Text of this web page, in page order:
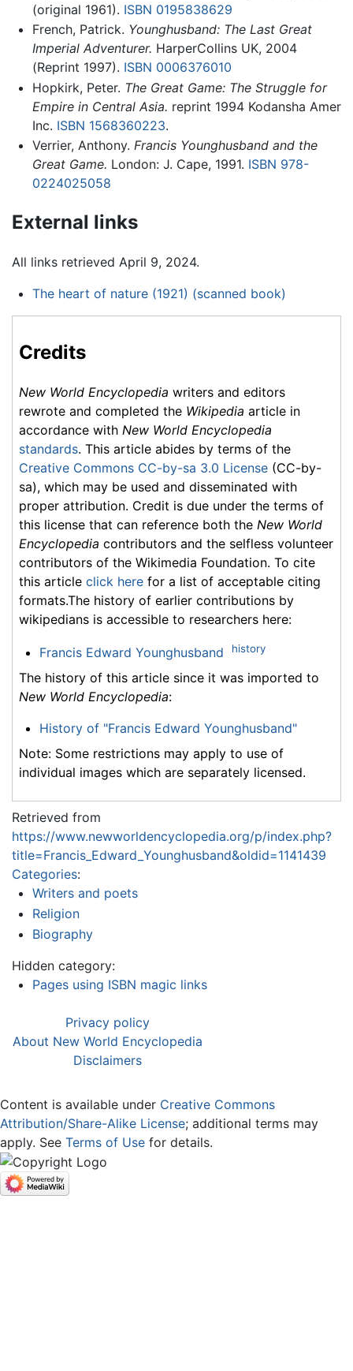
(original 1961). ISBN 0195838629
French, Patrick. Younghusband: The Last Great
Imperial Adventurer. HarperCollins UK, 2004
(Reprint 1997). ISBN 0006376010
Hopkirk, Peter. The Great Game: The Struggle for
Empire in Central Asia. reprint 1994 Kodansha Amer
Inc. ISBN 1568360223.
Verrier, Anthony. Francis Younghusband and the
Great Game. London: J. Cape, 1991. ISBN 978-
0224025058
External links
All links retrieved April 9, 2024.
The heart of nature (1921) (scanned book)
Credits
New World Encyclopedia writers and editors
rewrote and completed the Wikipedia article in
accordance with New World Encyclopedia
standards. This article abides by terms of the
Creative Commons CC-by-sa 3.0 License (CC-by-
sa), which may be used and disseminated with
proper attribution. Credit is due under the terms of
this license that can reference both the New World
Encyclopedia contributors and the selfless volunteer
contributors of the Wikimedia Foundation. To cite
this article click here for a list of acceptable citing
formats.The history of earlier contributions by
wikipedians is accessible to researchers here:
Francis Edward Younghusband history
The history of this article since it was imported to
New World Encyclopedia:
History of "Francis Edward Younghusband"
Note: Some restrictions may apply to use of
individual images which are separately licensed.
Retrieved from
https://www.newworldencyclopedia.org/p/index.php?
title=Francis_Edward_Younghusband&oldid=1141439
Categories:
Writers and poets
Religion
Biography
Hidden category:
Pages using ISBN magic links
Privacy policy
About New World Encyclopedia
Disclaimers
Content is available under Creative Commons
Attribution/Share-Alike License; additional terms may
apply. See Terms of Use for details.